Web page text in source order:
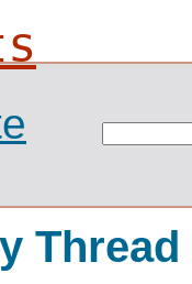
Thread